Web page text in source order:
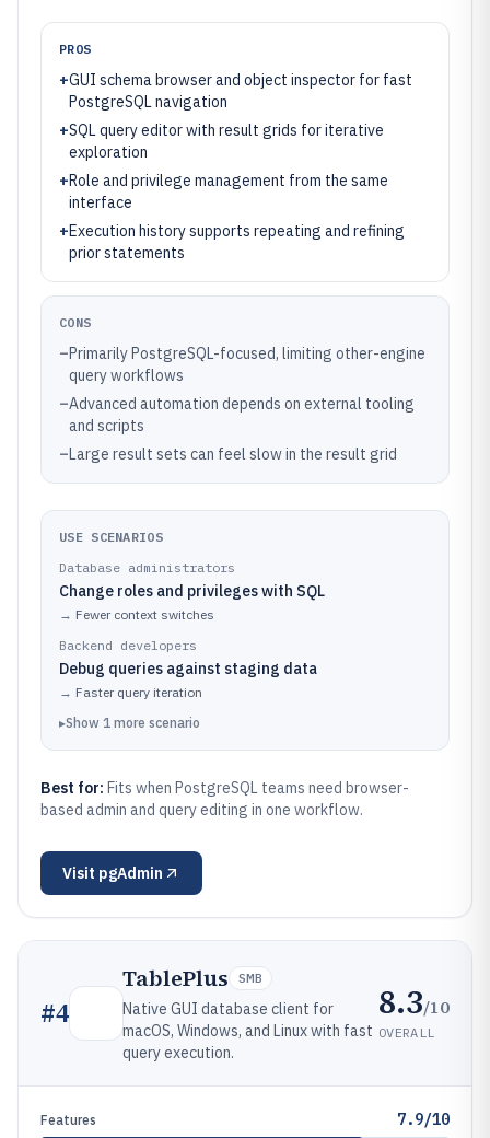
PROS
+GUI schema browser and object inspector for fast
PostgreSQL navigation
+SQL query editor with result grids for iterative
exploration
+Role and privilege management from the same
interface
+Execution history supports repeating and refining
prior statements
CONS
–Primarily PostgreSQL-focused, limiting other-engine
query workflows
–Advanced automation depends on external tooling
and scripts
–Large result sets can feel slow in the result grid
USE SCENARIOS
Database administrators
Change roles and privileges with SQL
→ Fewer context switches
Backend developers
Debug queries against staging data
→ Faster query iteration
▸Show 1 more scenario
Best for: Fits when PostgreSQL teams need browser-
based admin and query editing in one workflow.
Visit pgAdmin
#4
TablePlus SMB
Native GUI database client for
macOS, Windows, and Linux with fast
query execution.
8.3/10
OVERALL
Features 7.9/10